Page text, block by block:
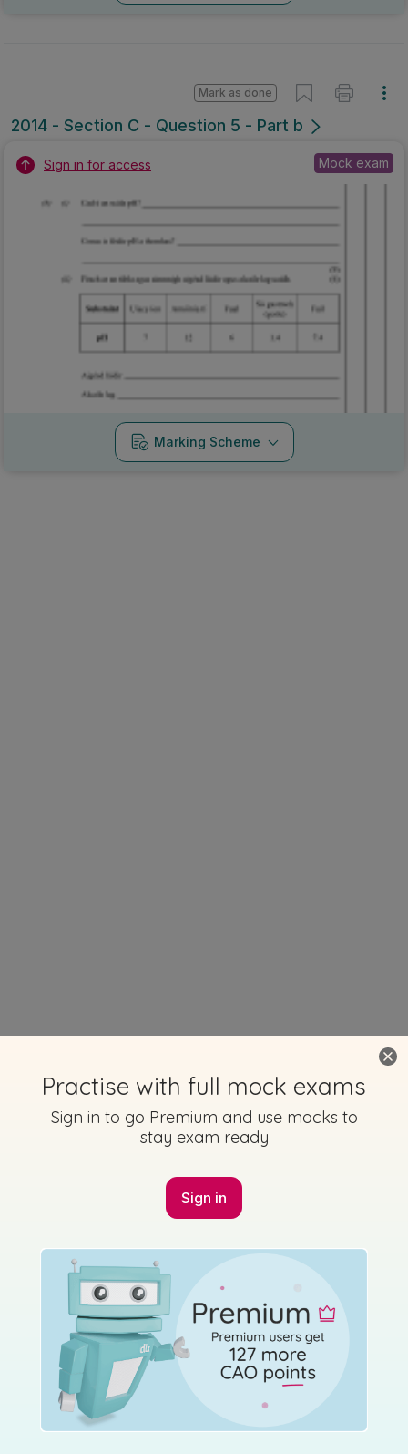
2014 - Section C - Question 5 - Part b
Mark as done
Sign in for access Mock exam
Marking Scheme
Practise with full mock exams
Sign in to go Premium and use mocks to
stay exam ready
Sign in